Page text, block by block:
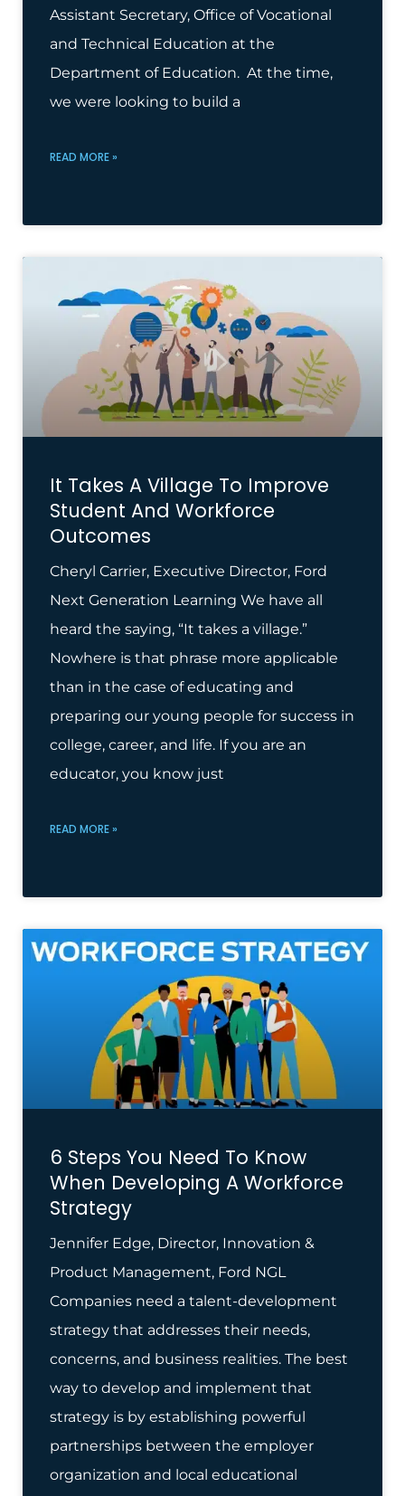
Assistant Secretary, Office of Vocational
and Technical Education at the
Department of Education. At the time,
we were looking to build a
READ MORE »
It Takes A Village To Improve
Student And Workforce
Outcomes
Cheryl Carrier, Executive Director, Ford
Next Generation Learning We have all
heard the saying, “It takes a village.”
Nowhere is that phrase more applicable
than in the case of educating and
preparing our young people for success in
college, career, and life. If you are an
educator, you know just
READ MORE »
6 Steps You Need To Know
When Developing A Workforce
Strategy
Jennifer Edge, Director, Innovation &
Product Management, Ford NGL
Companies need a talent-development
strategy that addresses their needs,
concerns, and business realities. The best
way to develop and implement that
strategy is by establishing powerful
partnerships between the employer
organization and local educational